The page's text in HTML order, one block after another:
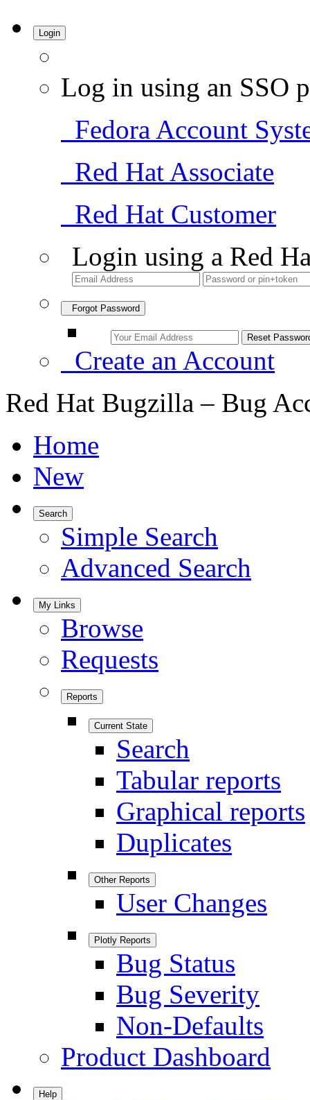
Login
Log in using an SSO
Fedora Account
Red Hat Associate
Red Hat Customer
Login using a Red
Forgot Password
Create an Account
Red Hat Bugzilla – Bug
Home
New
Search
Simple Search
Advanced Search
My Links
Browse
Requests
Reports
Current State
Search
Tabular reports
Graphical reports
Duplicates
Other Reports
User Changes
Plotly Reports
Bug Status
Bug Severity
Non-Defaults
Product Dashboard
Help